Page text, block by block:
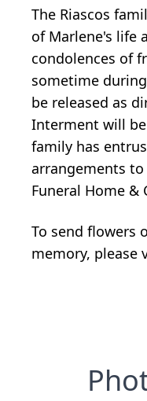
The Riascos
of Marlene's life
condolences of
sometime
be released as
Interment will
family has
arrangements to
Funeral Home &
To send flowers
memory, please